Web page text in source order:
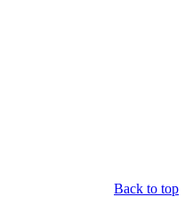
Back to top